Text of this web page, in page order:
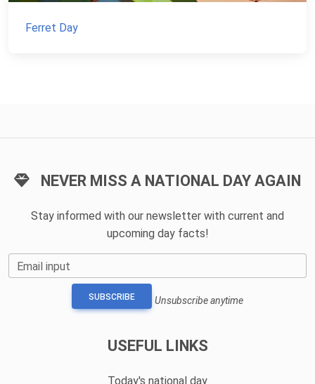
Ferret Day
NEVER MISS A NATIONAL DAY AGAIN
Stay informed with our newsletter with current and
upcoming day facts!
Email input
SUBSCRIBE Unsubscribe anytime
USEFUL LINKS
Today's national day